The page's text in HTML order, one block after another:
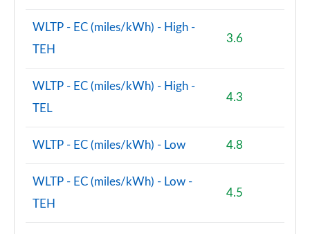
WLTP - EC (miles/kWh) - High -
TEH
3.6
WLTP - EC (miles/kWh) - High -
TEL
4.3
WLTP - EC (miles/kWh) - Low 4.8
WLTP - EC (miles/kWh) - Low -
TEH
4.5